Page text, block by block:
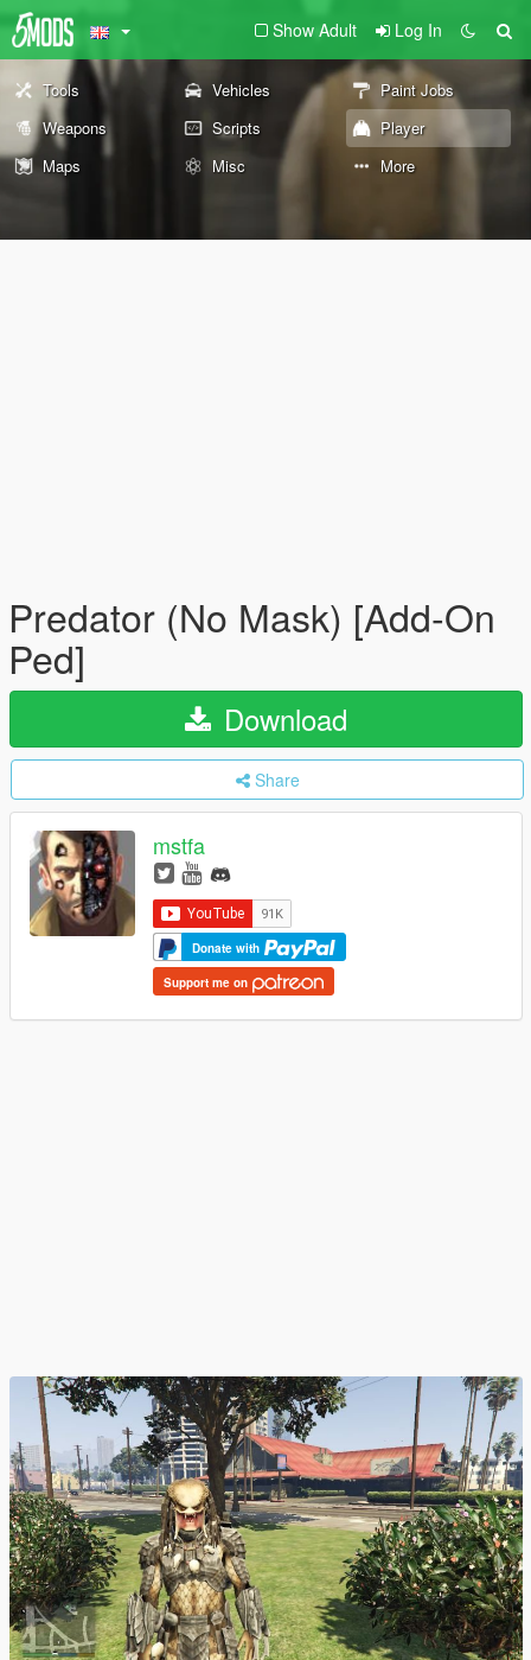
Show Adult Log In
Tools Vehicles
Paint Jobs
Weapons
Scripts
Player
Maps
Misc More
Predator (No Mask) [Add-On
Ped]
Download
Share
mstfa
Donate with
Support me on